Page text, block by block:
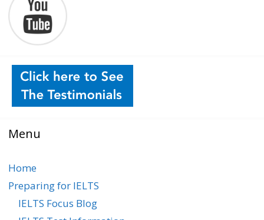
Menu
Home
Preparing for IELTS
IELTS Focus Blog